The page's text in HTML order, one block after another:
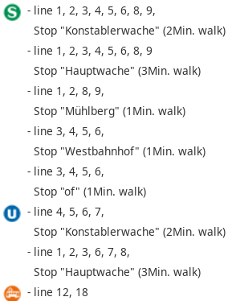
line 1, 2, 3, 4, 5, 6, 8, 9,
Stop "Konstablerwache" (2Min. walk)
line 1, 2, 3, 4, 5, 6, 8, 9
Stop "Hauptwache" (3Min. walk)
line 1, 2, 8, 9,
Stop "Mühlberg" (1Min. walk)
line 3, 4, 5, 6,
Stop "Westbahnhof" (1Min. walk)
line 3, 4, 5, 6,
Stop "of" (1Min. walk)
line 4, 5, 6, 7,
Stop "Konstablerwache" (2Min. walk)
line 1, 2, 3, 6, 7, 8,
Stop "Hauptwache" (3Min. walk)
line 12, 18